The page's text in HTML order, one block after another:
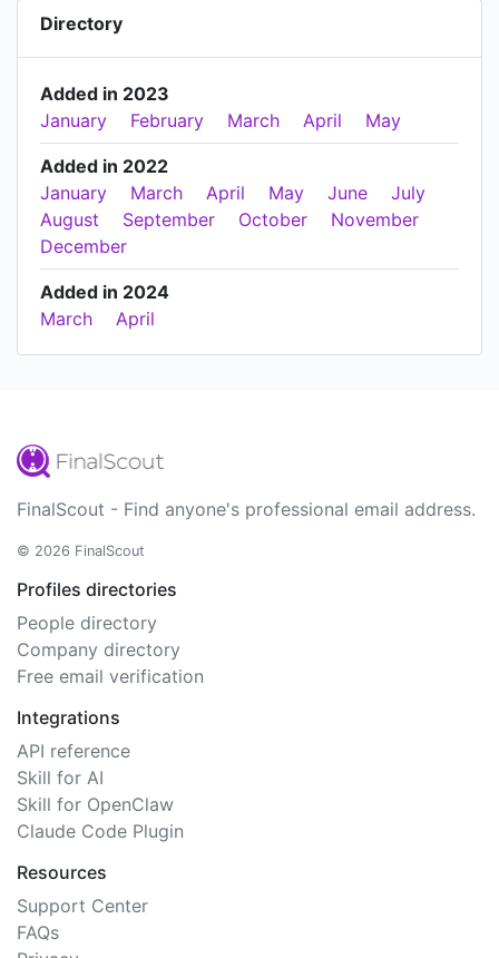
Directory
Added in 2023
January
February March April May
Added in 2022
January
March April May June
July
August
September October
November
December
Added in 2024
March
April
FinalScout - Find anyone's professional email address.
© 2026 FinalScout
Profiles directories
People directory
Company directory
Free email verification
Integrations
API reference
Skill for AI
Skill for OpenClaw
Claude Code Plugin
Resources
Support Center
FAQs